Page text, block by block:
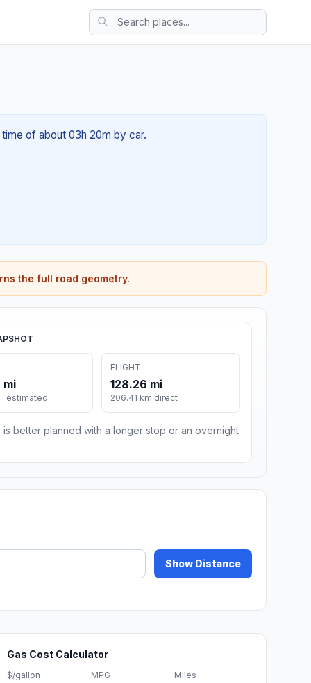
of about 03h 20m by car.
the full road geometry.
mi
estimated
FLIGHT
128.26 mi
206.41 km direct
is better planned with a longer stop or an overnight
Show Distance
Gas Cost Calculator
$/gallon MPG Miles